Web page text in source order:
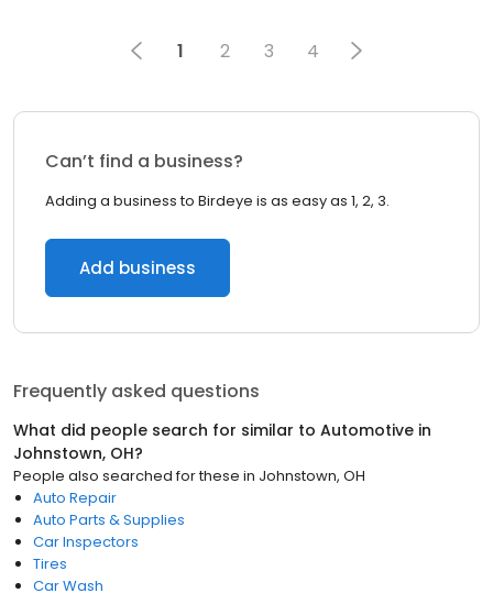
1 2 3 4
Can’t find a business?
Adding a business to Birdeye is as easy as 1, 2, 3.
Add business
Frequently asked questions
What did people search for similar to Automotive in
Johnstown, OH?
People also searched for these in Johnstown, OH
Auto Repair
Auto Parts & Supplies
Car Inspectors
Tires
Car Wash